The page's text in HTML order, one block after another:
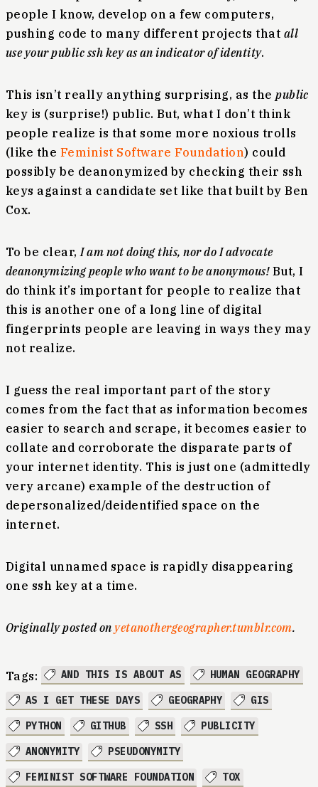
people I know, develop on a few computers,
pushing code to many different projects that all
use your public ssh key as an indicator of identity.
This isn’t really anything surprising, as thepublic
key is (surprise!) public. But, what I don’t think
people realize is that some more noxious trolls
(like the Feminist Software Foundation) could
possibly be deanonymized by checking their ssh
keys against a candidate set like that built by Ben
Cox.
To be clear,I am not doing this, nor do I advocate
deanonymizing people who want to be anonymous!But, I
do think it’s important for people to realize that
this is another one of a long line of digital
fingerprints people are leaving in ways they may
not realize.
I guess the real important part of the story
comes from the fact that as information becomes
easier to search and scrape, it becomes easier to
collate and corroborate the disparate parts of
your internet identity. This is just one (admittedly
very arcane) example of the destruction of
depersonalized/deidentified space on the
internet.
Digital unnamed space is rapidly disappearing
one ssh key at a time.
Originally posted onyetanothergeographer.tumblr.com.
Tags: AND THIS IS ABOUT AS
HUMAN GEOGRAPHY
AS I GET THESE DAYS
GEOGRAPHY
GIS
PYTHON
GITHUB SSH
PUBLICITY
ANONYMITY
PSEUDONYMITY
FEMINIST SOFTWARE FOUNDATION
TOX